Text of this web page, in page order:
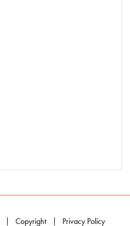
Copyright Privacy Policy